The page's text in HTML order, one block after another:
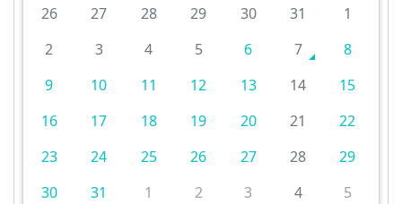
26 27 28 29 30 31
1
2
3 4 5 6 7
8
9
10 11 12 13 14
15
16
17 18 19 20 21
22
23
24 25 26 27 28
29
30
31 1 2 3 4 5